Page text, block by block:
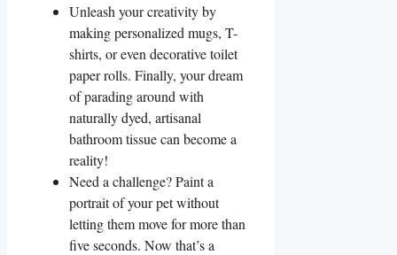
Unleash your creativity by
making personalized mugs, T-
shirts, or even decorative toilet
paper rolls. Finally, your dream
of parading around with
naturally dyed, artisanal
bathroom tissue can become a
reality!
Need a challenge? Paint a
portrait of your pet without
letting them move for more than
five seconds. Now that’s a